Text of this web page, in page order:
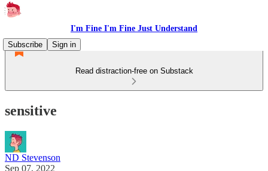
I'm Fine I'm Fine Just Understand
Subscribe
Sign in
Read distraction-free on Substack
sensitive
ND Stevenson
Sep 07, 2022